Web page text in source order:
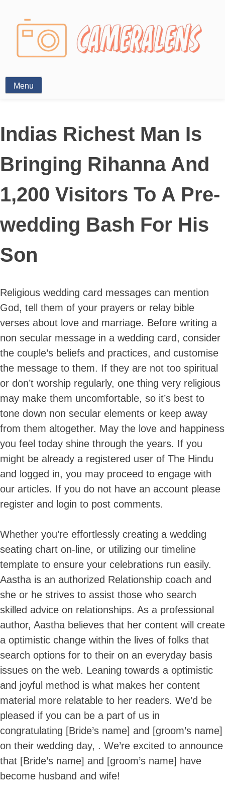
Photography News
Menu
Indias Richest Man Is
Bringing Rihanna And
1,200 Visitors To A Pre-
wedding Bash For His
Son
Religious wedding card messages can mention
God, tell them of your prayers or relay bible
verses about love and marriage. Before writing a
non secular message in a wedding card, consider
the couple’s beliefs and practices, and customise
the message to them. If they are not too spiritual
or don’t worship regularly, one thing very religious
may make them uncomfortable, so it’s best to
tone down non secular elements or keep away
from them altogether. May the love and happiness
you feel today shine through the years. If you
might be already a registered user of The Hindu
and logged in, you may proceed to engage with
our articles. If you do not have an account please
register and login to post comments.
Whether you’re effortlessly creating a wedding
seating chart on-line, or utilizing our timeline
template to ensure your celebrations run easily.
Aastha is an authorized Relationship coach and
she or he strives to assist those who search
skilled advice on relationships. As a professional
author, Aastha believes that her content will create
a optimistic change within the lives of folks that
search options for to their on an everyday basis
issues on the web. Leaning towards a optimistic
and joyful method is what makes her content
material more relatable to her readers. We’d be
pleased if you can be a part of us in
congratulating [Bride’s name] and [groom’s name]
on their wedding day, . We’re excited to announce
that [Bride’s name] and [groom’s name] have
become husband and wife!